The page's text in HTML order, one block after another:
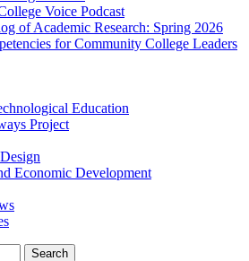
Voice Podcast
of Academic Research: Spring 2026
for Community College Leaders
Education
Project
Economic Development
Search